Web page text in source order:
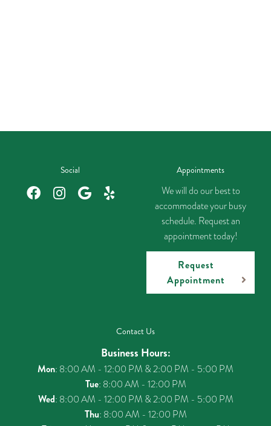
Social Appointments
We will do our best to
accommodate your busy
schedule. Request an
appointment today!
Request
Appointment
Contact Us
Business Hours:
Mon: 8:00 AM - 12:00 PM & 2:00 PM - 5:00 PM
Tue: 8:00 AM - 12:00 PM
Wed: 8:00 AM - 12:00 PM & 2:00 PM - 5:00 PM
Thu: 8:00 AM - 12:00 PM